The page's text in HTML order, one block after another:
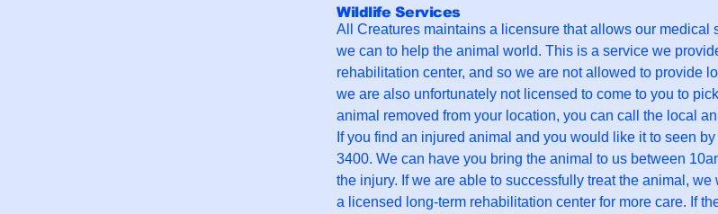
Wildlife Services
All Creatures maintains a licensure that allows our medical
we can to help the animal world. This is a service we
rehabilitation center, and so we are not allowed to provide
we are also unfortunately not licensed to come to you to
animal removed from your location, you can call the local
If you find an injured animal and you would like it to seen
3400. We can have you bring the animal to us between
the injury. If we are able to successfully treat the animal,
a licensed long-term rehabilitation center for more care. If